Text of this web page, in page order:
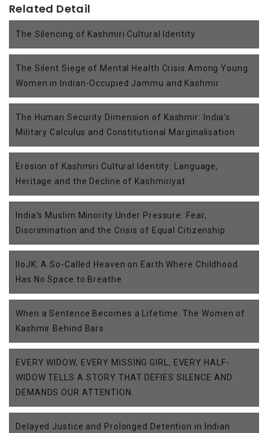
Related Detail
The Silencing of Kashmiri Cultural Identity
The Silent Siege of Mental Health Crisis Among Young
Women in Indian-Occupied Jammu and Kashmir
The Human Security Dimension of Kashmir: India’s
Military Calculus and Constitutional Marginalisation
Erosion of Kashmiri Cultural Identity: Language,
Heritage and the Decline of Kashmiriyat
India’s Muslim Minority Under Pressure: Fear,
Discrimination and the Crisis of Equal Citizenship
IIoJK: A So-Called Heaven on Earth Where Childhood
Has No Space to Breathe
When a Sentence Becomes a Lifetime: The Women of
Kashmir Behind Bars
EVERY WIDOW, EVERY MISSING GIRL, EVERY HALF-
WIDOW TELLS A STORY THAT DEFIES SILENCE AND
DEMANDS OUR ATTENTION.
Delayed Justice and Prolonged Detention in Indian